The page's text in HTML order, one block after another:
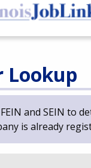
Lookup
and SEIN to
is already